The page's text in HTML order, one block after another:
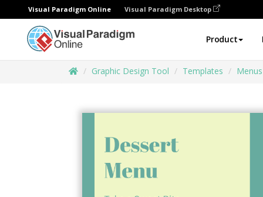
Visual Paradigm Online Visual Paradigm Desktop
Product
Graphic Design Tool Templates Menus